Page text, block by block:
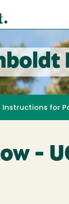
Instructions for
-